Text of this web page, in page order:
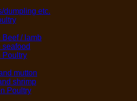
dumpling etc.
Beef / lamb
seafood
Poultry
mutton
shrimp
Poultry